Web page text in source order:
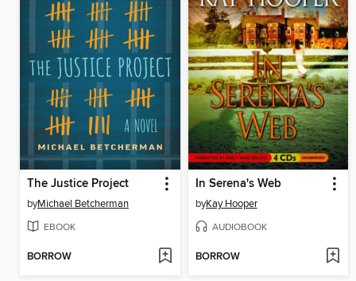
The Justice Project
byMichael Betcherman
EBOOK
BORROW
In Serena's Web
byKay Hooper
AUDIOBOOK
BORROW